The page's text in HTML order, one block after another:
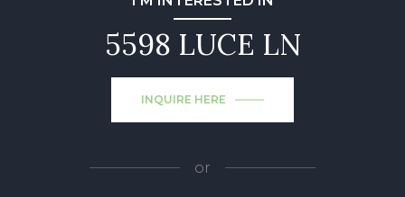
5598 LUCE LN
INQUIRE HERE
or